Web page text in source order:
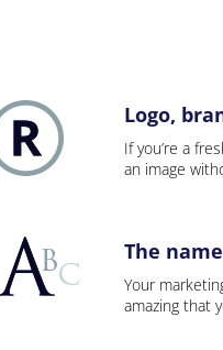
Logo,
If you’re a
an image
The
Your
amazing that